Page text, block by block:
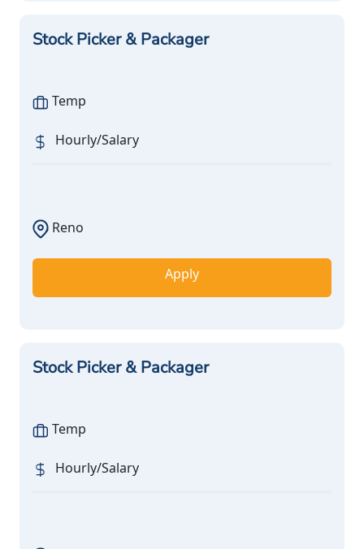
Stock Picker & Packager
Temp
Hourly/Salary
Reno
Apply
Stock Picker & Packager
Temp
Hourly/Salary